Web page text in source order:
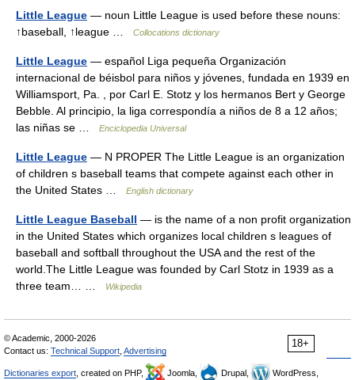
Little League — noun Little League is used before these nouns:
↑baseball, ↑league …
Collocations dictionary
Little League — español Liga pequeña Organización
internacional de béisbol para niños y jóvenes, fundada en 1939 en
Williamsport, Pa. , por Carl E. Stotz y los hermanos Bert y George
Bebble. Al principio, la liga correspondía a niños de 8 a 12 años;
las niñas se …
Enciclopedia Universal
Little League — N PROPER The Little League is an organization
of children s baseball teams that compete against each other in
the United States …
English dictionary
Little League Baseball — is the name of a non profit organization
in the United States which organizes local children s leagues of
baseball and softball throughout the USA and the rest of the
world.The Little League was founded by Carl Stotz in 1939 as a
three team… …
Wikipedia
18+
© Academic, 2000-2026
Contact us: Technical Support Advertising
Dictionaries export , created on PHP, Joomla, Drupal,
WordPress,